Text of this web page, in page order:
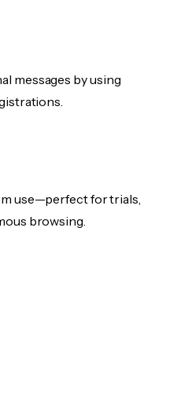
messages by using
use—perfect for trials,
browsing.